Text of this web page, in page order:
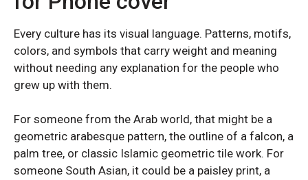
Oppo Reno 13 5G
Oppo Reno 13 5G
Every culture has its visual language. Patterns, motifs,
colors, and symbols that carry weight and meaning
without needing any explanation for the people who
grew up with them.
For someone from the Arab world, that might be a
geometric arabesque pattern, the outline of a falcon, a
palm tree, or classic Islamic geometric tile work. For
someone South Asian, it could be a paisley print, a